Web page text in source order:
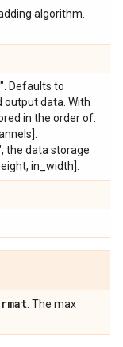
algorithm.
Defaults to
output data. With
in the order of:
the data storage
in_width].
. The max